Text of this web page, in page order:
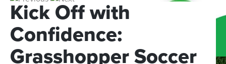
Kick Off with
Confidence:
Grasshopper Soccer